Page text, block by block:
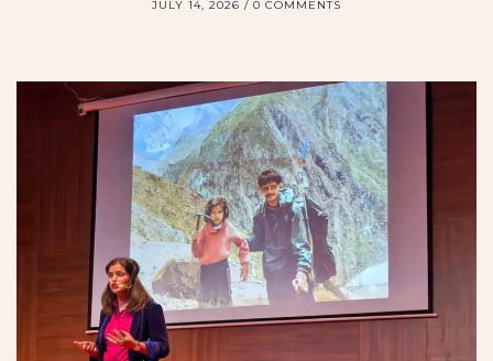
JULY 14, 2026 0 COMMENTS